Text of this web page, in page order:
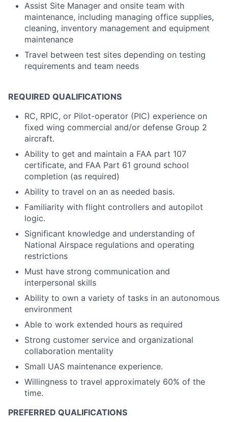
Assist Site Manager and onsite team with
maintenance, including managing office supplies,
cleaning, inventory management and equipment
maintenance
Travel between test sites depending on testing
requirements and team needs
REQUIRED QUALIFICATIONS
RC, RPIC, or Pilot-operator (PIC) experience on
fixed wing commercial and/or defense Group 2
aircraft.
Ability to get and maintain a FAA part 107
certificate, and FAA Part 61 ground school
completion (as required)
Ability to travel on an as needed basis.
Familiarity with flight controllers and autopilot
logic.
Significant knowledge and understanding of
National Airspace regulations and operating
restrictions
Must have strong communication and
interpersonal skills
Ability to own a variety of tasks in an autonomous
environment
Able to work extended hours as required
Strong customer service and organizational
collaboration mentality
Small UAS maintenance experience.
Willingness to travel approximately 60% of the
time.
PREFERRED QUALIFICATIONS